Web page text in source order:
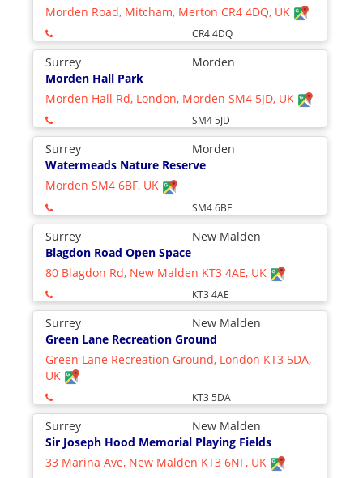
Morden Road, Mitcham, Merton CR4 4DQ, UK
CR4 4DQ
Surrey
Morden
Morden Hall Park
Morden Hall Rd, London, Morden SM4 5JD, UK
SM4 5JD
Surrey
Morden
Watermeads Nature Reserve
Morden SM4 6BF, UK
SM4 6BF
Surrey
New Malden
Blagdon Road Open Space
80 Blagdon Rd, New Malden KT3 4AE, UK
KT3 4AE
Surrey
New Malden
Green Lane Recreation Ground
Green Lane Recreation Ground, London KT3 5DA,
UK
KT3 5DA
Surrey
New Malden
Sir Joseph Hood Memorial Playing Fields
33 Marina Ave, New Malden KT3 6NF, UK